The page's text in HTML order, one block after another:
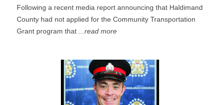
Following a recent media report announcing that Haldimand
County had not applied for the Community Transportation
Grant program that
...read more